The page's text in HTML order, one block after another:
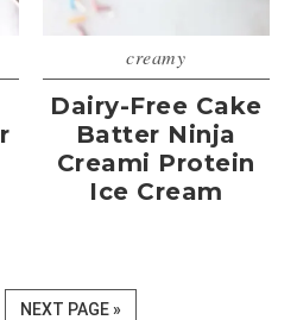
creamy
Dairy-Free Cake
Batter Ninja
Creami Protein
Ice Cream
GO
NEXT PAGE »